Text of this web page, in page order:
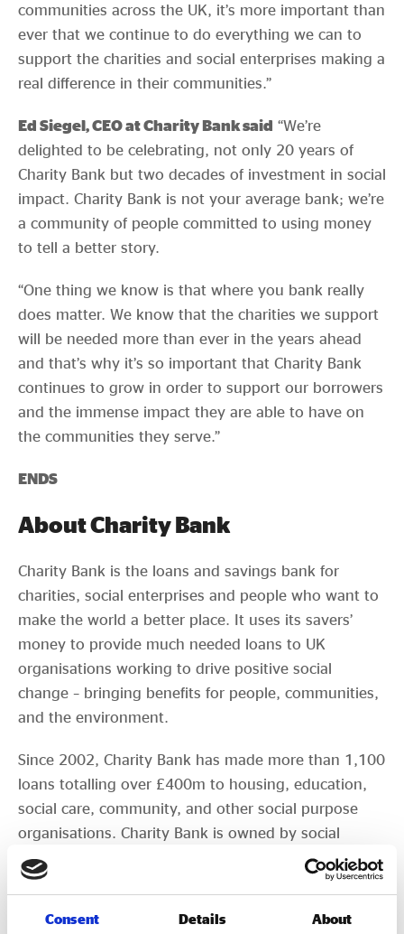
Consent Details About
communities across the UK, it’s more important than
ever that we continue to do everything we can to
support the charities and social enterprises making a
real difference in their communities.”
Ed Siegel, CEO at Charity Bank said “We’re
delighted to be celebrating, not only 20 years of
Charity Bank but two decades of investment in social
impact. Charity Bank is not your average bank; we’re
a community of people committed to using money
to tell a better story.
“One thing we know is that where you bank really
does matter. We know that the charities we support
will be needed more than ever in the years ahead
and that’s why it’s so important that Charity Bank
continues to grow in order to support our borrowers
and the immense impact they are able to have on
the communities they serve.”
ENDS
About Charity Bank
Charity Bank is the loans and savings bank for
charities, social enterprises and people who want to
make the world a better place. It uses its savers’
money to provide much needed loans to UK
organisations working to drive positive social
change – bringing benefits for people, communities,
and the environment.
Since 2002, Charity Bank has made more than 1,100
loans totalling over £400m to housing, education,
social care, community, and other social purpose
organisations. Charity Bank is owned by social
purpose organisations and aims to use its expertise,
commitment, and flexible approach to lending, to
and funding they need.